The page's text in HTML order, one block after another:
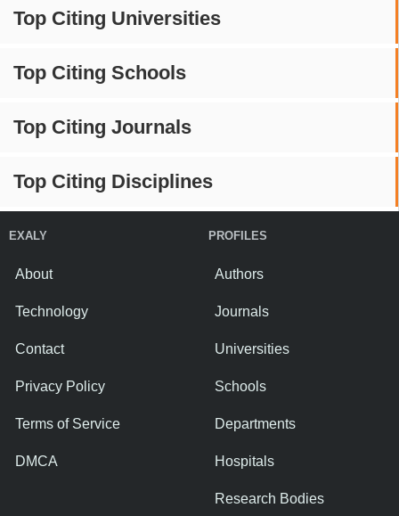
Top Citing Universities
Top Citing Schools
Top Citing Journals
Top Citing Disciplines
EXALY
About
Technology
Contact
Privacy Policy
Terms of Service
DMCA
PROFILES
Authors
Journals
Universities
Schools
Departments
Hospitals
Research Bodies